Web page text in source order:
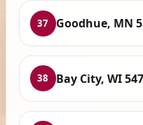
37 Goodhue, MN
38 Bay City, WI